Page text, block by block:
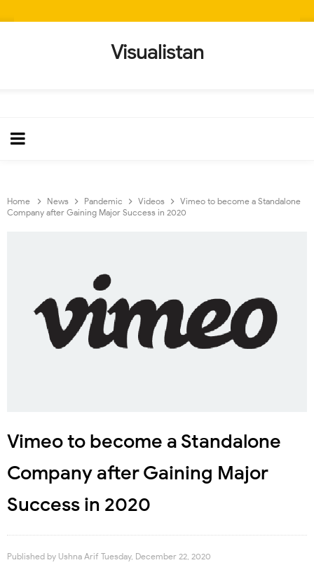
Visualistan
Home News Pandemic Videos
Vimeo to become a Standalone
Company after Gaining Major Success in 2020
Vimeo to become a Standalone
Company after Gaining Major
Success in 2020
Published by Ushna Arif Tuesday, December 22, 2020